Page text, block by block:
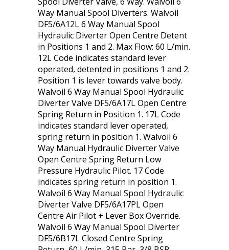
Way Manual Spool Diverters. Walvoil
DF5/6A12L 6 Way Manual Spool
Hydraulic Diverter Open Centre Detent
in Positions 1 and 2. Max Flow: 60 L/min.
12L Code indicates standard lever
operated, detented in positions 1 and 2.
Position 1 is lever towards valve body.
Walvoil 6 Way Manual Spool Hydraulic
Diverter Valve DF5/6A17L Open Centre
Spring Return in Position 1. 17L Code
indicates standard lever operated,
spring return in position 1. Walvoil 6
Way Manual Hydraulic Diverter Valve
Open Centre Spring Return Low
Pressure Hydraulic Pilot. 17 Code
indicates spring return in position 1.
Walvoil 6 Way Manual Spool Hydraulic
Diverter Valve DF5/6A17PL Open
Centre Air Pilot + Lever Box Override.
Walvoil 6 Way Manual Spool Diverter
DF5/6B17L Closed Centre Spring